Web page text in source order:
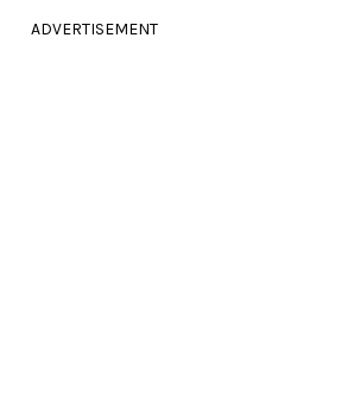
ADVERTISEMENT